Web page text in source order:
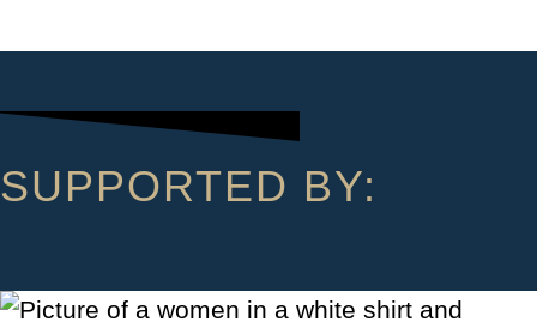
SUPPORTED BY: